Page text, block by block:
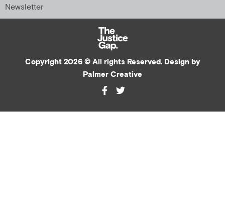
Newsletter
Copyright 2026 © All rights Reserved. Design by
Palmer Creative